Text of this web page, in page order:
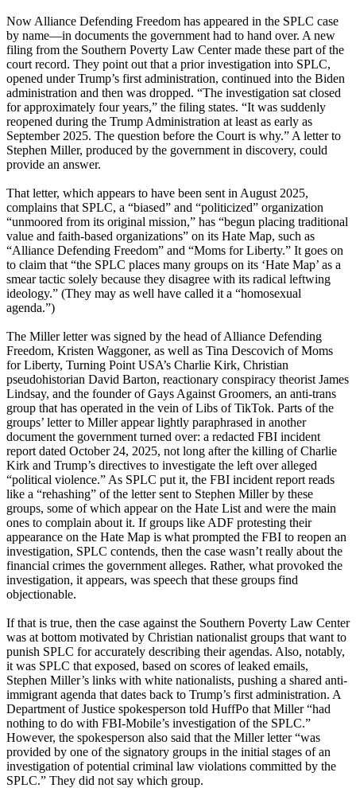
Now Alliance Defending Freedom has appeared in the SPLC case
by name—in documents the government had to hand over. A new
filing from the Southern Poverty Law Center made these part of the
court record. They point out that a prior investigation into SPLC,
opened under Trump’s first administration, continued into the Biden
administration and then was dropped. “The investigation sat closed
for approximately four years,” the filing states. “It was suddenly
reopened during the Trump Administration at least as early as
September 2025. The question before the Court is why.” A letter to
Stephen Miller, produced by the government in discovery, could
provide an answer.
That letter, which appears to have been sent in August 2025,
complains that SPLC, a “biased” and “politicized” organization
“unmoored from its original mission,” has “begun placing traditional
value and faith-based organizations” on its Hate Map, such as
“Alliance Defending Freedom” and “Moms for Liberty.” It goes on
to claim that “the SPLC places many groups on its ‘Hate Map’ as a
smear tactic solely because they disagree with its radical leftwing
ideology.” (They may as well have called it a “homosexual
agenda.”)
The Miller letter was signed by the head of Alliance Defending
Freedom, Kristen Waggoner, as well as Tina Descovich of Moms
for Liberty, Turning Point USA’s Charlie Kirk, Christian
pseudohistorian David Barton, reactionary conspiracy theorist James
Lindsay, and the founder of Gays Against Groomers, an anti-trans
group that has operated in the vein of Libs of TikTok. Parts of the
groups’ letter to Miller appear lightly paraphrased in another
document the government turned over: a redacted FBI incident
report dated October 24, 2025, not long after the killing of Charlie
Kirk and Trump’s directives to investigate the left over alleged
“political violence.” As SPLC put it, the FBI incident report reads
like a “rehashing” of the letter sent to Stephen Miller by these
groups, some of which appear on the Hate List and were the main
ones to complain about it. If groups like ADF protesting their
appearance on the Hate Map is what prompted the FBI to reopen an
investigation, SPLC contends, then the case wasn’t really about the
financial crimes the government alleges. Rather, what provoked the
investigation, it appears, was speech that these groups find
objectionable.
If that is true, then the case against the Southern Poverty Law Center
was at bottom motivated by Christian nationalist groups that want to
punish SPLC for accurately describing their agendas. Also, notably,
it was SPLC that exposed, based on scores of leaked emails,
Stephen Miller’s links with white nationalists, pushing a shared anti-
immigrant agenda that dates back to Trump’s first administration. A
Department of Justice spokesperson told HuffPo that Miller “had
nothing to do with FBI-Mobile’s investigation of the SPLC.”
However, the spokesperson also said that the Miller letter “was
provided by one of the signatory groups in the initial stages of an
investigation of potential criminal law violations committed by the
SPLC.” They did not say which group.